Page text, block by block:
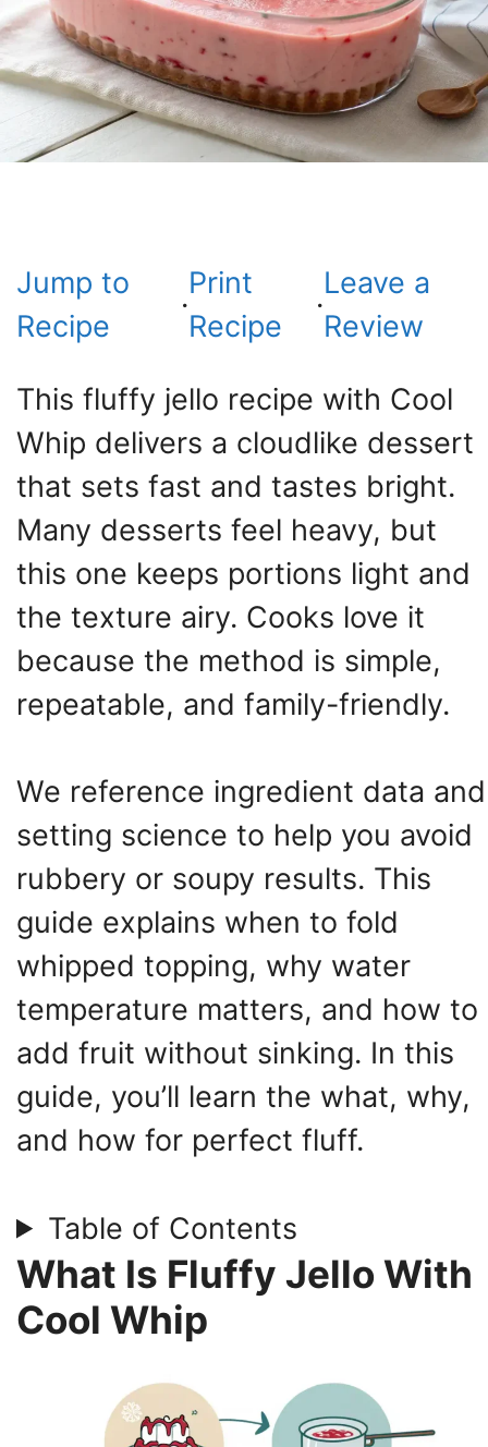
Jump to
Recipe
·
Print
Recipe
·
Leave a
Review
This fluffy jello recipe with Cool
Whip delivers a cloudlike dessert
that sets fast and tastes bright.
Many desserts feel heavy, but
this one keeps portions light and
the texture airy. Cooks love it
because the method is simple,
repeatable, and family-friendly.
We reference ingredient data and
setting science to help you avoid
rubbery or soupy results. This
guide explains when to fold
whipped topping, why water
temperature matters, and how to
add fruit without sinking. In this
guide, you’ll learn the what, why,
and how for perfect fluff.
Table of Contents
What Is Fluffy Jello With
Cool Whip